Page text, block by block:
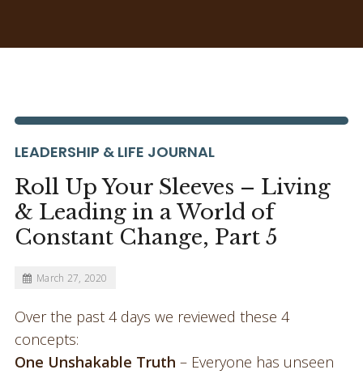
LEADERSHIP & LIFE JOURNAL
Roll Up Your Sleeves – Living
& Leading in a World of
Constant Change, Part 5
March 27, 2020
Over the past 4 days we reviewed these 4
concepts:
One Unshakable Truth – Everyone has unseen